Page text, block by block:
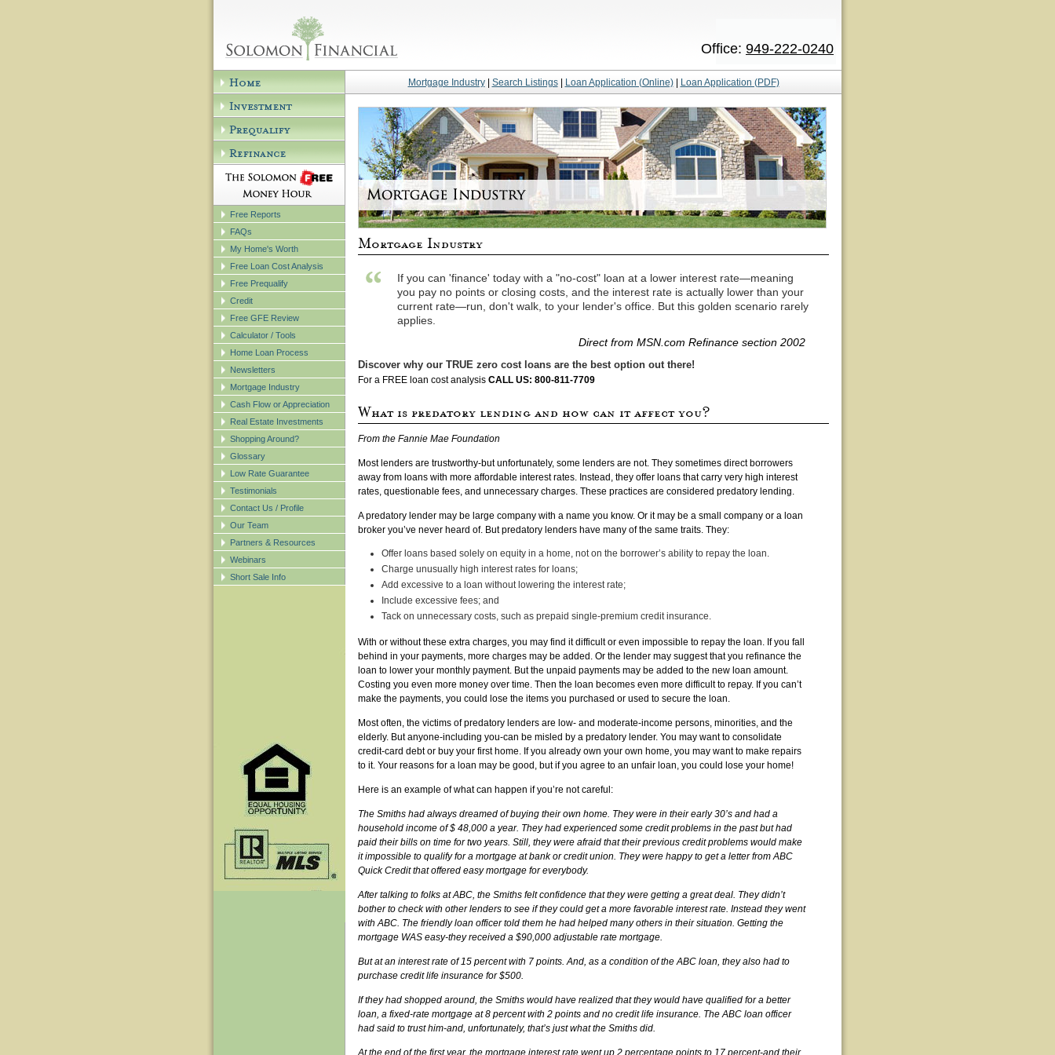
Office: 949-222-0240
Free Reports
FAQs
My Home's Worth
Free Loan Cost Analysis
Free Prequalify
Credit
Free GFE Review
Calculator / Tools
Home Loan Process
Newsletters
Mortgage Industry
Cash Flow or Appreciation
Real Estate Investments
Shopping Around?
Glossary
Low Rate Guarantee
Testimonials
Contact Us / Profile
Our Team
Partners & Resources
Webinars
Short Sale Info
Mortgage Industry| Search Listings| Loan Application (Online)| Loan Application (PDF)
If you can 'finance' today with a "no-cost" loan at a lower interest rate—meaning
you pay no points or closing costs, and the interest rate is actually lower than your
current rate—run, don't walk, to your lender's office. But this golden scenario rarely
applies.
Direct from MSN.com Refinance section 2002
Discover why our TRUE zero cost loans are the best option out there!
For a FREE loan cost analysis CALL US: 800-811-7709
From the Fannie Mae Foundation
Most lenders are trustworthy-but unfortunately, some lenders are not. They sometimes direct borrowers
away from loans with more affordable interest rates. Instead, they offer loans that carry very high interest
rates, questionable fees, and unnecessary charges. These practices are considered predatory lending.
A predatory lender may be large company with a name you know. Or it may be a small company or a loan
broker you’ve never heard of. But predatory lenders have many of the same traits. They:
Offer loans based solely on equity in a home, not on the borrower’s ability to repay the loan.
Charge unusually high interest rates for loans;
Add excessive to a loan without lowering the interest rate;
Include excessive fees; and
Tack on unnecessary costs, such as prepaid single-premium credit insurance.
With or without these extra charges, you may find it difficult or even impossible to repay the loan. If you fall
behind in your payments, more charges may be added. Or the lender may suggest that you refinance the
loan to lower your monthly payment. But the unpaid payments may be added to the new loan amount.
Costing you even more money over time. Then the loan becomes even more difficult to repay. If you can’t
make the payments, you could lose the items you purchased or used to secure the loan.
Most often, the victims of predatory lenders are low- and moderate-income persons, minorities, and the
elderly. But anyone-including you-can be misled by a predatory lender. You may want to consolidate
credit-card debt or buy your first home. If you already own your own home, you may want to make repairs
to it. Your reasons for a loan may be good, but if you agree to an unfair loan, you could lose your home!
Here is an example of what can happen if you’re not careful:
The Smiths had always dreamed of buying their own home. They were in their early 30’s and had a
household income of $ 48,000 a year. They had experienced some credit problems in the past but had
paid their bills on time for two years. Still, they were afraid that their previous credit problems would make
it impossible to qualify for a mortgage at bank or credit union. They were happy to get a letter from ABC
Quick Credit that offered easy mortgage for everybody.
After talking to folks at ABC, the Smiths felt confidence that they were getting a great deal. They didn’t
bother to check with other lenders to see if they could get a more favorable interest rate. Instead they went
with ABC. The friendly loan officer told them he had helped many others in their situation. Getting the
mortgage WAS easy-they received a $90,000 adjustable rate mortgage.
But at an interest rate of 15 percent with 7 points. And, as a condition of the ABC loan, they also had to
purchase credit life insurance for $500.
If they had shopped around, the Smiths would have realized that they would have qualified for a better
loan, a fixed-rate mortgage at 8 percent with 2 points and no credit life insurance. The ABC loan officer
had said to trust him-and, unfortunately, that’s just what the Smiths did.
At the end of the first year, the mortgage interest rate went up 2 percentage points to 17 percent-and their